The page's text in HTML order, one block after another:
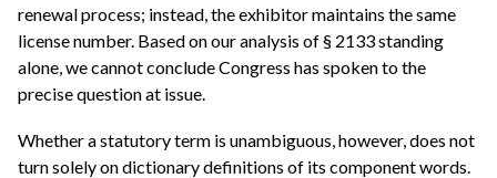
renewal process; instead, the exhibitor maintains the same
license number. Based on our analysis of § 2133 standing
alone, we cannot conclude Congress has spoken to the
precise question at issue.
Whether a statutory term is unambiguous, however, does not
turn solely on dictionary definitions of its component words.